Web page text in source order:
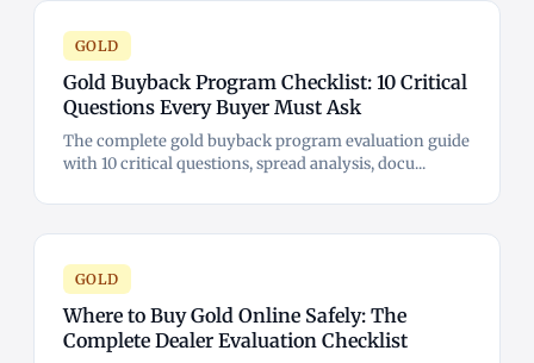
GOLD
Gold Buyback Program Checklist: 10 Critical
Questions Every Buyer Must Ask
The complete gold buyback program evaluation guide
with 10 critical questions, spread analysis, docu...
GOLD
Where to Buy Gold Online Safely: The
Complete Dealer Evaluation Checklist